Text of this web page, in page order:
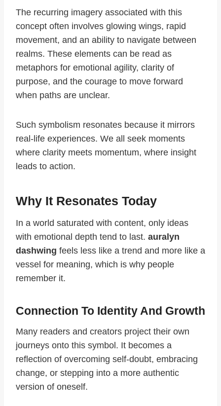
The recurring imagery associated with this
concept often involves glowing wings, rapid
movement, and an ability to navigate between
realms. These elements can be read as
metaphors for emotional agility, clarity of
purpose, and the courage to move forward
when paths are unclear.
Such symbolism resonates because it mirrors
real-life experiences. We all seek moments
where clarity meets momentum, where insight
leads to action.
Why It Resonates Today
In a world saturated with content, only ideas
with emotional depth tend to last. auralyn
dashwing feels less like a trend and more like a
vessel for meaning, which is why people
remember it.
Connection To Identity And Growth
Many readers and creators project their own
journeys onto this symbol. It becomes a
reflection of overcoming self-doubt, embracing
change, or stepping into a more authentic
version of oneself.